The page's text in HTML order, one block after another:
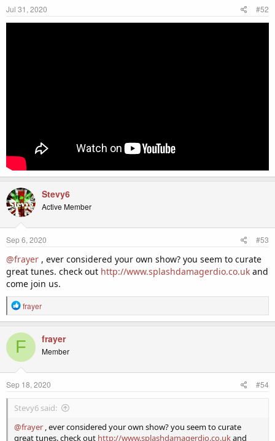
Jul 31, 2020 #52
Stevy6
Active Member
Sep 6, 2020 #53
@frayer , ever considered your own show? you seem to curate
great tunes. check out http://www.splashdamagerdio.co.uk and
come join us.
R
e
c
t
o
s
frayer
F frayer
Member
Sep 18, 2020 #54
Stevy6 said:
@frayer , ever considered your own show? you seem to curate
great tunes. check out http://www.splashdamagerdio.co.ukand